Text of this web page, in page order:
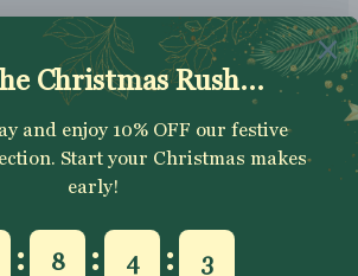
Welcome Discount code, latest on sales,
SUBSCRIBE